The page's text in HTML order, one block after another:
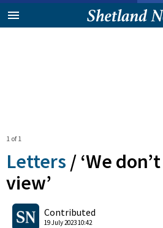
1 of 1
Letters / ‘We
view’
Contributed
19 July 2023 10:42
Shares